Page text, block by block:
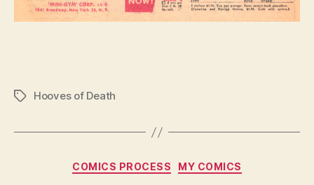
TagsHooves of Death
Categories
COMICS PROCESS MY COMICS